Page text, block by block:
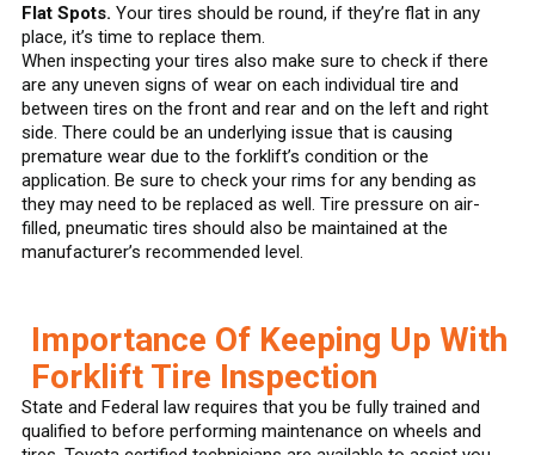
Flat Spots. Your tires should be round, if they’re flat in any
place, it’s time to replace them.
When inspecting your tires also make sure to check if there
are any uneven signs of wear on each individual tire and
between tires on the front and rear and on the left and right
side. There could be an underlying issue that is causing
premature wear due to the forklift’s condition or the
application. Be sure to check your rims for any bending as
they may need to be replaced as well. Tire pressure on air-
filled, pneumatic tires should also be maintained at the
manufacturer’s recommended level.
Importance Of Keeping Up With
Forklift Tire Inspection
State and Federal law requires that you be fully trained and
qualified to before performing maintenance on wheels and